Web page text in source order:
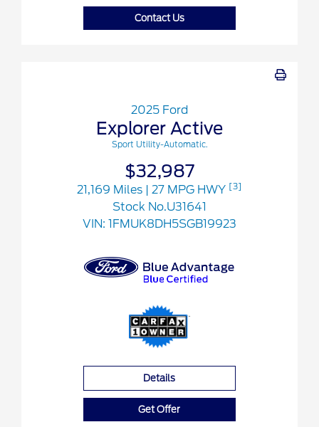
Contact Us
2025 Ford
Explorer Active
Sport Utility-Automatic.
$32,987
21,169 Miles | 27 MPG HWY [3]
Stock No.U31641
VIN: 1FMUK8DH5SGB19923
Details
Get Offer